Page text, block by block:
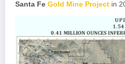
Santa Fe Gold Mine Project in